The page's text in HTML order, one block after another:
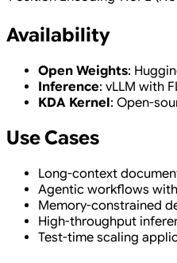
Availability
Open Weights:
Inference: vLLM with
KDA Kernel: Open-
Use Cases
Long-context
Agentic workflows
Memory-constrained
High-throughput
Test-time scaling